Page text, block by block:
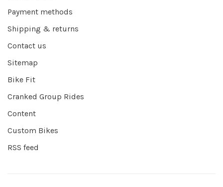
Payment methods
Shipping & returns
Contact us
Sitemap
Bike Fit
Cranked Group Rides
Content
Custom Bikes
RSS feed